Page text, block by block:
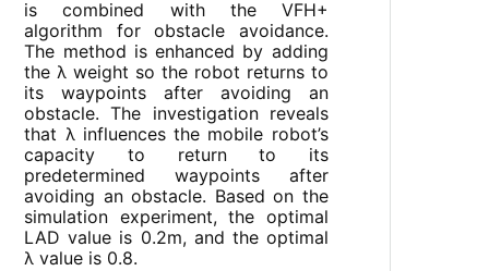
is combined with the VFH+
algorithm for obstacle avoidance.
The method is enhanced by adding
the λ weight so the robot returns to
its waypoints after avoiding an
obstacle. The investigation reveals
that λ influences the mobile robot’s
capacity to return to its
predetermined waypoints after
avoiding an obstacle. Based on the
simulation experiment, the optimal
LAD value is 0.2m, and the optimal
λ value is 0.8.